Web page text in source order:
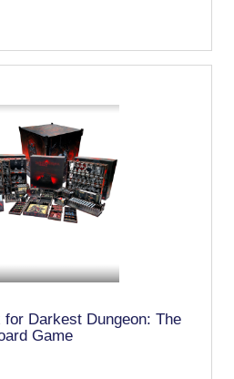
Darkest Dungeon: The
Game